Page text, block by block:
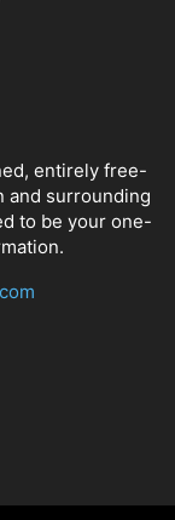
entirely free-
and surrounding
to be your one-